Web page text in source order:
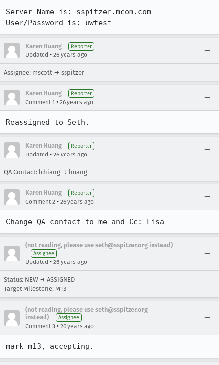
Server Name is: sspitzer.mcom.com
User/Password is: uwtest
Karen Huang Reporter
Updated • 26 years ago
Assignee: mscott → sspitzer
Karen Huang Reporter
Comment 1 • 26 years ago
Reassigned to Seth.
Karen Huang Reporter
Updated • 26 years ago
QA Contact: lchiang → huang
Karen Huang Reporter
Comment 2 • 26 years ago
Change QA contact to me and Cc: Lisa
(not reading, please use seth@sspitzer.org instead)
Assignee
Updated • 26 years ago
Status: NEW → ASSIGNED
Target Milestone: M13
(not reading, please use seth@sspitzer.org
instead)
Assignee
Comment 3 • 26 years ago
mark m13, accepting.